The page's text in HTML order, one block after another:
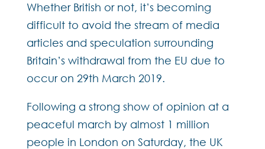
Whether British or not, it’s becoming
difficult to avoid the stream of media
articles and speculation surrounding
Britain’s withdrawal from the EU due to
occur on 29th March 2019.
Following a strong show of opinion at a
peaceful march by almost 1 million
people in London on Saturday, the UK